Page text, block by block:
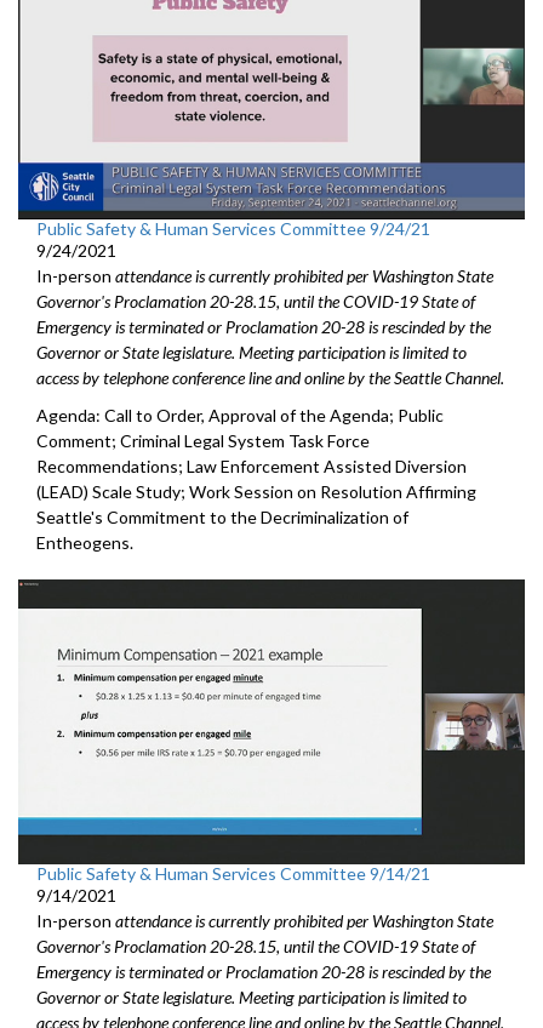
Public Safety & Human Services Committee 9/24/21
9/24/2021
In-person attendance is currently prohibited per Washington State
Governor's Proclamation 20-28.15, until the COVID-19 State of
Emergency is terminated or Proclamation 20-28 is rescinded by the
Governor or State legislature. Meeting participation is limited to
access by telephone conference line and online by the Seattle Channel.
Agenda: Call to Order, Approval of the Agenda; Public
Comment; Criminal Legal System Task Force
Recommendations; Law Enforcement Assisted Diversion
(LEAD) Scale Study; Work Session on Resolution Affirming
Seattle's Commitment to the Decriminalization of
Entheogens.
Public Safety & Human Services Committee 9/14/21
9/14/2021
In-person attendance is currently prohibited per Washington State
Governor's Proclamation 20-28.15, until the COVID-19 State of
Emergency is terminated or Proclamation 20-28 is rescinded by the
Governor or State legislature. Meeting participation is limited to
access by telephone conference line and online by the Seattle Channel.